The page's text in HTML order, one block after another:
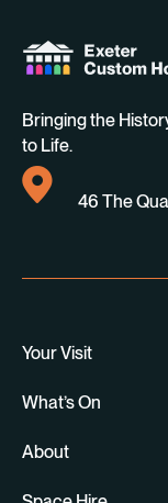
Bringing the
to Life.
46 The
Your Visit
What’s On
About